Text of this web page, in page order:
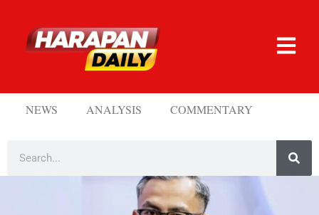
NEWS ANALYSIS COMMENTARY